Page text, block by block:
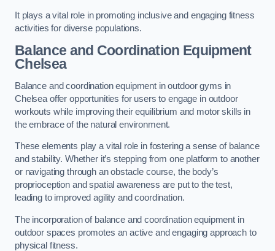
It plays a vital role in promoting inclusive and engaging fitness
activities for diverse populations.
Balance and Coordination Equipment
Chelsea
Balance and coordination equipment in outdoor gyms in
Chelsea offer opportunities for users to engage in outdoor
workouts while improving their equilibrium and motor skills in
the embrace of the natural environment.
These elements play a vital role in fostering a sense of balance
and stability. Whether it’s stepping from one platform to another
or navigating through an obstacle course, the body’s
proprioception and spatial awareness are put to the test,
leading to improved agility and coordination.
The incorporation of balance and coordination equipment in
outdoor spaces promotes an active and engaging approach to
physical fitness.